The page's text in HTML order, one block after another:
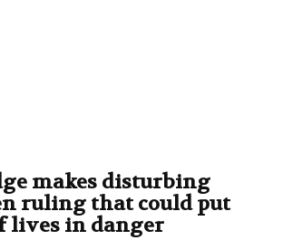
makes disturbing
ruling that could put
lives in danger